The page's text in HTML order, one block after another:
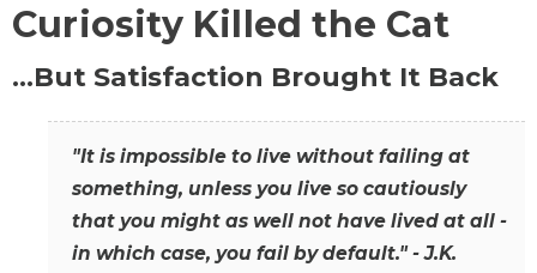
Curiosity Killed the Cat
…But Satisfaction Brought It Back
"It is impossible to live without failing at
something, unless you live so cautiously
that you might as well not have lived at all -
in which case, you fail by default." - J.K.